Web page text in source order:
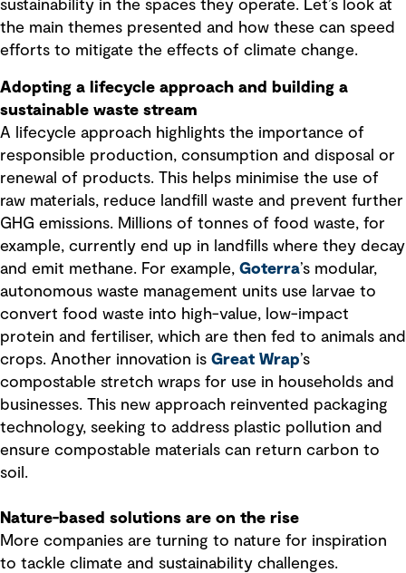
sustainability in the spaces they operate. Let’s look at
the main themes presented and how these can speed
efforts to mitigate the effects of climate change.
Adopting a lifecycle approach and building a
sustainable waste stream
A lifecycle approach highlights the importance of
responsible production, consumption and disposal or
renewal of products. This helps minimise the use of
raw materials, reduce landfill waste and prevent further
GHG emissions. Millions of tonnes of food waste, for
example, currently end up in landfills where they decay
and emit methane. For example, Goterra’s modular,
autonomous waste management units use larvae to
convert food waste into high-value, low-impact
protein and fertiliser, which are then fed to animals and
crops. Another innovation is Great Wrap’s
compostable stretch wraps for use in households and
businesses. This new approach reinvented packaging
technology, seeking to address plastic pollution and
ensure compostable materials can return carbon to
soil.
Nature-based solutions are on the rise
More companies are turning to nature for inspiration
to tackle climate and sustainability challenges.